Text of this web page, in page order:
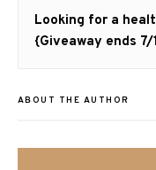
Next
post:
Looking for a
{Giveaway ends 7/
ABOUT THE AUTHOR